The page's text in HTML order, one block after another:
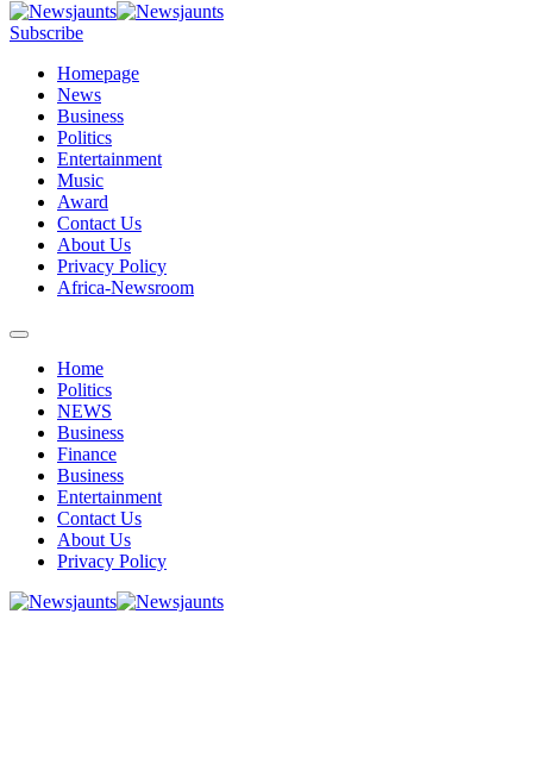
Subscribe
Homepage
News
Business
Politics
Entertainment
Music
Award
Contact Us
About Us
Privacy Policy
Africa-Newsroom
Home
Politics
NEWS
Business
Finance
Business
Entertainment
Contact Us
About Us
Privacy Policy